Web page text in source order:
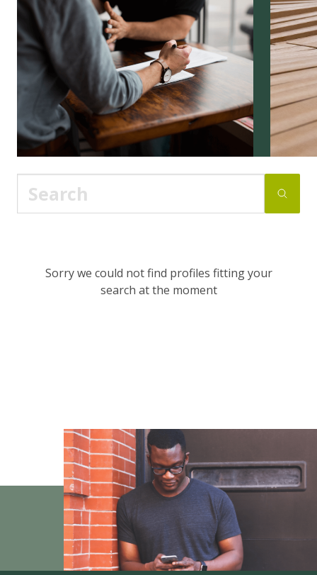
Sorry we could not find profiles fitting your
search at the moment